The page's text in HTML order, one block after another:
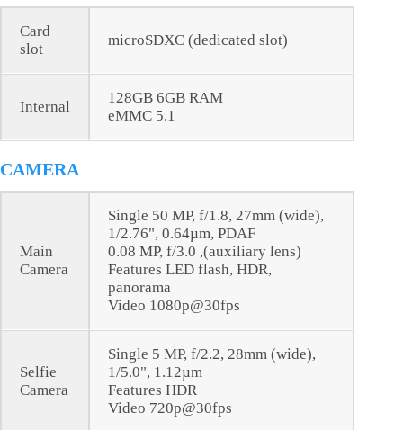
Card
slot
microSDXC (dedicated slot)
Internal
128GB 6GB RAM
еMMC 5.1
CAMERA
Main
Camera
Single 50 MP, f/1.8, 27mm (wide),
1/2.76", 0.64µm, PDAF
0.08 MP, f/3.0 ,(auxiliary lens)
Features LED flash, HDR,
panorama
Video 1080p@30fps
Selfie
Camera
Single 5 MP, f/2.2, 28mm (wide),
1/5.0", 1.12µm
Features HDR
Video 720p@30fps